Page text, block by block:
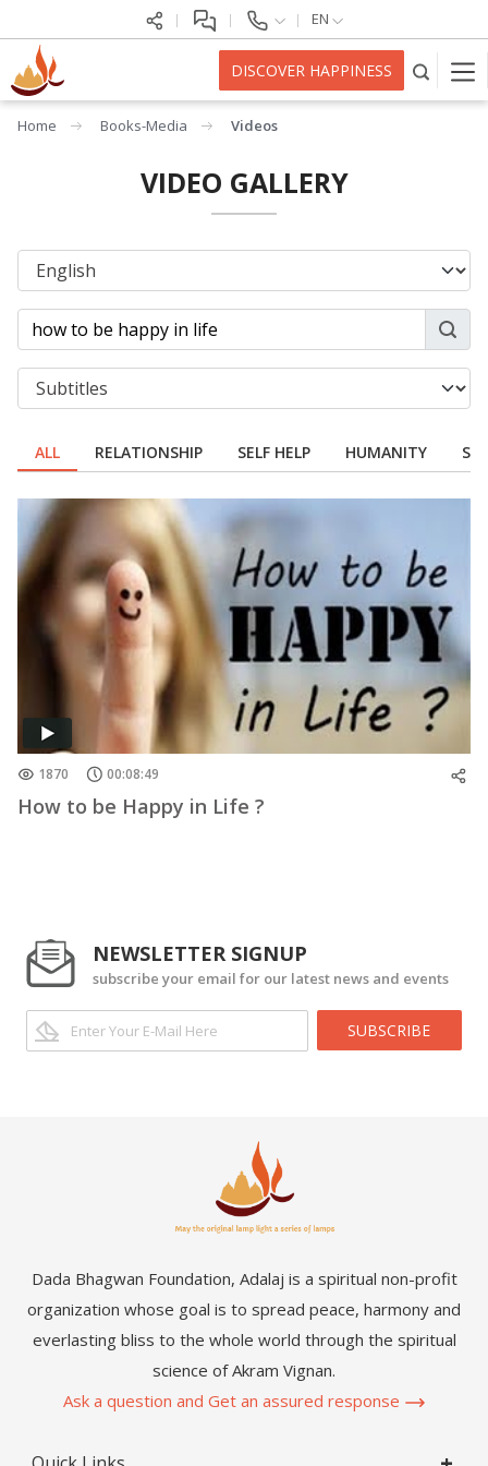
EN
DISCOVER HAPPINESS
Home Books-Media Videos
VIDEO GALLERY
ALL RELATIONSHIP SELF HELP HUMANITY
1870 00:08:49
How to be Happy in Life ?
NEWSLETTER SIGNUP
subscribe your email for our latest news and events
SUBSCRIBE
Dada Bhagwan Foundation, Adalaj is a spiritual non-profit
organization whose goal is to spread peace, harmony and
everlasting bliss to the whole world through the spiritual
science of Akram Vignan.
Ask a question and Get an assured response